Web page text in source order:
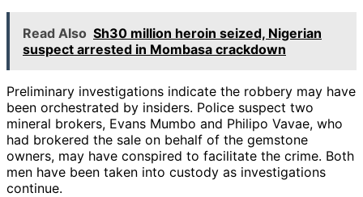
Read Also Sh30 million heroin seized, Nigerian
suspect arrested in Mombasa crackdown
Preliminary investigations indicate the robbery may have
been orchestrated by insiders. Police suspect two
mineral brokers, Evans Mumbo and Philipo Vavae, who
had brokered the sale on behalf of the gemstone
owners, may have conspired to facilitate the crime. Both
men have been taken into custody as investigations
continue.